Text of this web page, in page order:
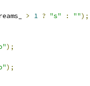
> 1 ? "s" : "");
);
);